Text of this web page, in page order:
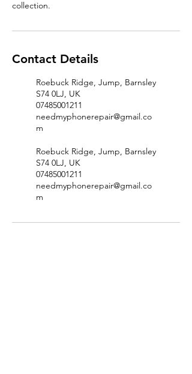
Contact Details
Roebuck Ridge, Jump, Barnsley
S74 0LJ, UK
07485001211
needmyphonerepair@gmail.co
m
Roebuck Ridge, Jump, Barnsley
S74 0LJ, UK
07485001211
needmyphonerepair@gmail.co
m